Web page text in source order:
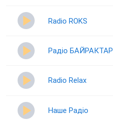
Radio ROKS
Радіо БАЙРАКТАР
Radio Relax
Наше Радіо